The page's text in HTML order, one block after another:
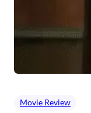
Movie Review